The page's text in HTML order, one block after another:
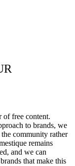
of free content.
to brands, we
community rather
remains
and we can
that make this